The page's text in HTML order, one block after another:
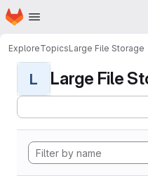
Skip to main content
Homepage
ExploreTopicsLarge File Storage
L Large File